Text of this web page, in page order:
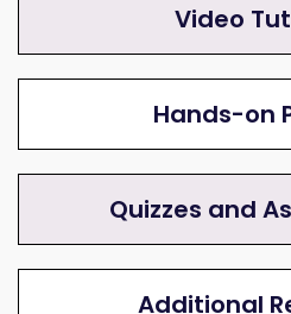
Video
Hands-on
Quizzes and
Additional